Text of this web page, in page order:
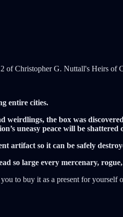
of Christopher G. Nuttall's Heirs of
entire cities.
the box was
uneasy peace will be shattered
artifact so it can be safely
so large every mercenary,
to buy it as a present for